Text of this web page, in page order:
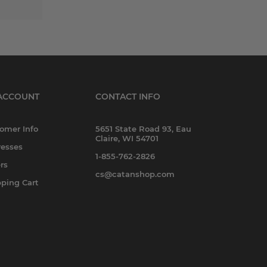
Info
Cart
CONTACT INFO
5651 State Road 93, Eau
Claire, WI 54701
1-855-762-2826
cs@catanshop.com